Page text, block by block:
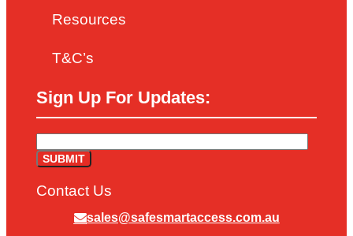
Resources
T&C’s
Sign Up For Updates:
Contact Us
sales@safesmartaccess.com.au